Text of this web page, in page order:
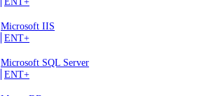
Microsoft IIS
ENT+
Microsoft SQL Server
ENT+